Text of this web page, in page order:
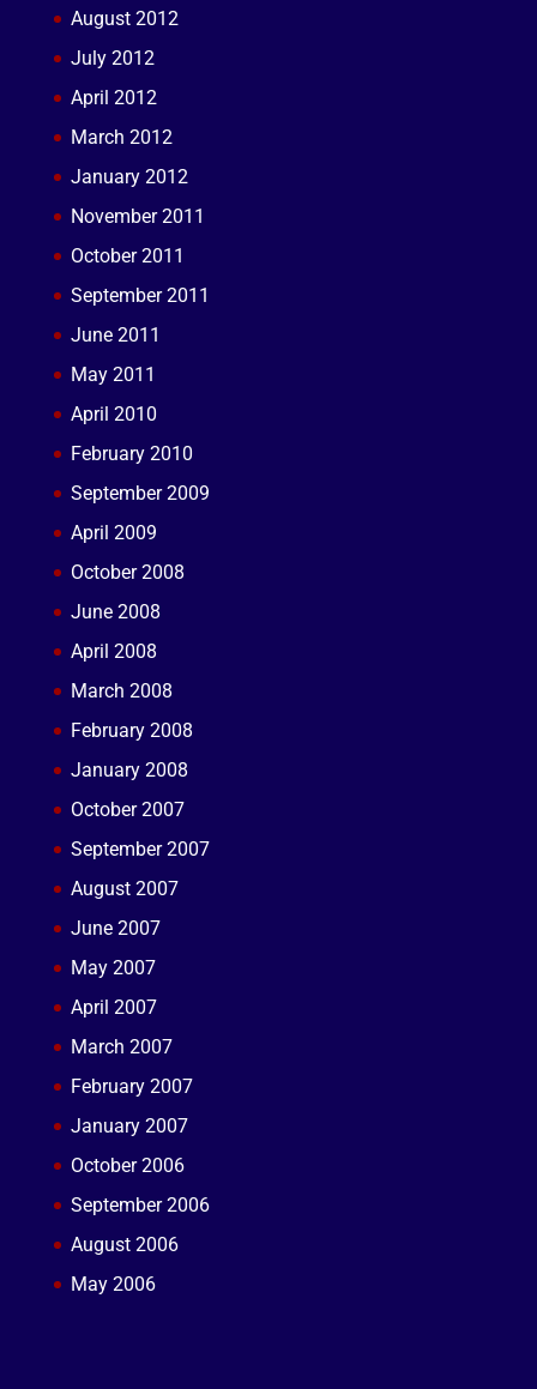
August 2012
July 2012
April 2012
March 2012
January 2012
November 2011
October 2011
September 2011
June 2011
May 2011
April 2010
February 2010
September 2009
April 2009
October 2008
June 2008
April 2008
March 2008
February 2008
January 2008
October 2007
September 2007
August 2007
June 2007
May 2007
April 2007
March 2007
February 2007
January 2007
October 2006
September 2006
August 2006
May 2006